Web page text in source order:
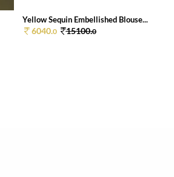
Yellow Sequin Embellished Blouse...
6040.0 15100.0